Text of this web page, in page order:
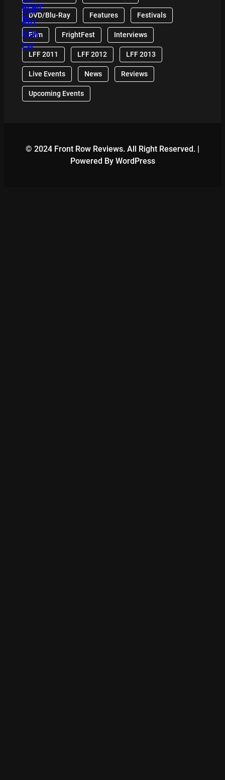
DVD/Blu-Ray Features Festivals
Film FrightFest Interviews
LFF 2011 LFF 2012 LFF 2013
Live Events News Reviews
Upcoming Events
© 2024 Front Row Reviews. All Right Reserved. |
Powered By WordPress